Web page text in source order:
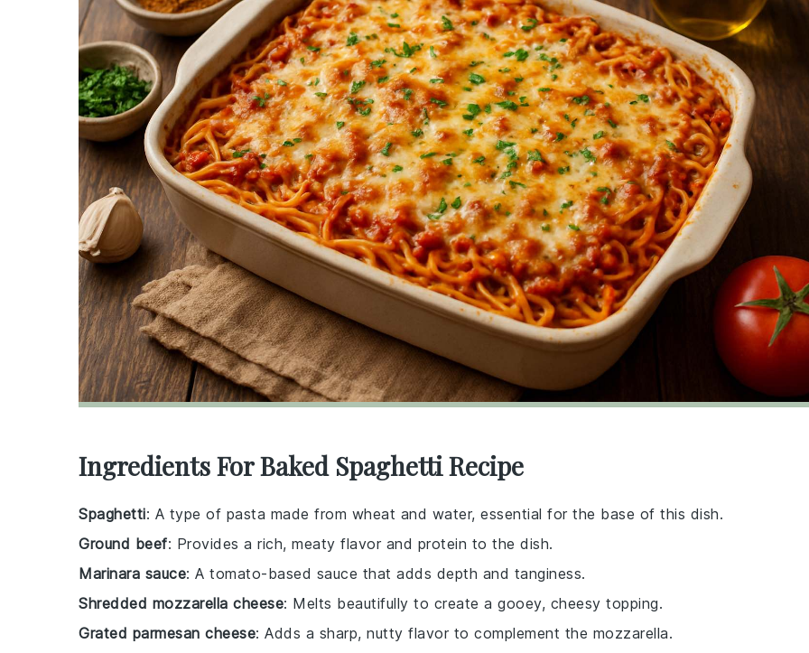
Ingredients For Baked Spaghetti Recipe
Spaghetti: A type of pasta made from wheat and water, essential for the base of this dish.
Ground beef: Provides a rich, meaty flavor and protein to the dish.
Marinara sauce: A tomato-based sauce that adds depth and tanginess.
Shredded mozzarella cheese: Melts beautifully to create a gooey, cheesy topping.
Grated parmesan cheese: Adds a sharp, nutty flavor to complement the mozzarella.